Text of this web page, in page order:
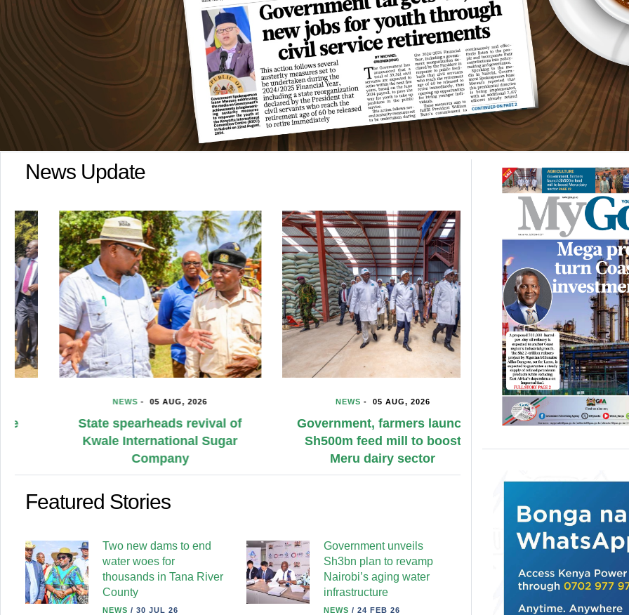
News Update
05 AUG, 2026
State spearheads revival of
Kwale International Sugar
Company
05 AUG, 2026
Government, farmers launch
Sh500m feed mill to boost
Meru dairy sector
NEWS 05 AUG, 2026
KPA conducts
Featured Stories
Two new dams to end
water woes for
thousands in Tana River
County
NEWS / 30 JUL 26
Government unveils
Sh3bn plan to revamp
Nairobi’s aging water
infrastructure
NEWS / 24 FEB 26